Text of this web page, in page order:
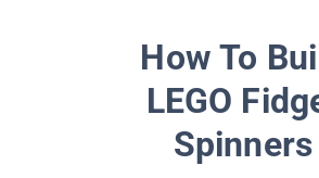
How To
LEGO
Spinners